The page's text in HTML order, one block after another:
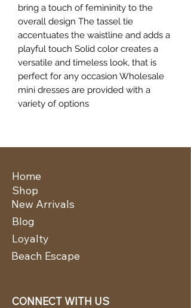
bring a touch of femininity to the
overall design The tassel tie
accentuates the waistline and adds a
playful touch Solid color creates a
versatile and timeless look, that is
perfect for any occasion Wholesale
mini dresses are provided with a
variety of options
Home
New Arrivals
Shop
Blog
Loyalty
Beach Escape
CONNECT WITH US